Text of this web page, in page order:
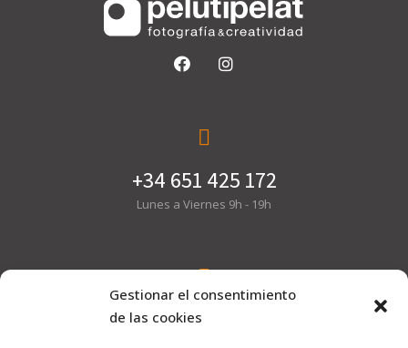
Gestionar el consentimiento
de las cookies
+34 651 425 172
Lunes a Viernes 9h - 19h
hola@pelutipelat.com